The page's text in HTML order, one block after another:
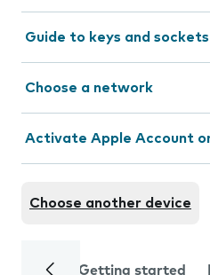
Guide to keys and
Choose a network
Activate Apple Account
Choose another device
Getting started